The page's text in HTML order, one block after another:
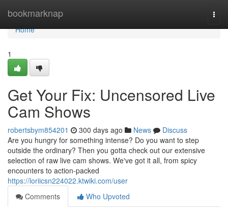
bookmarknap
Home
Home
1
Get Your Fix: Uncensored Live
Cam Shows
robertsbym854201 300 days ago News
Discuss
Are you hungry for something intense? Do you want to step
outside the ordinary? Then you gotta check out our extensive
selection of raw live cam shows. We've got it all, from spicy
encounters to action-packed
https://loriicsn224022.ktwiki.com/user
Comments
Who Upvoted